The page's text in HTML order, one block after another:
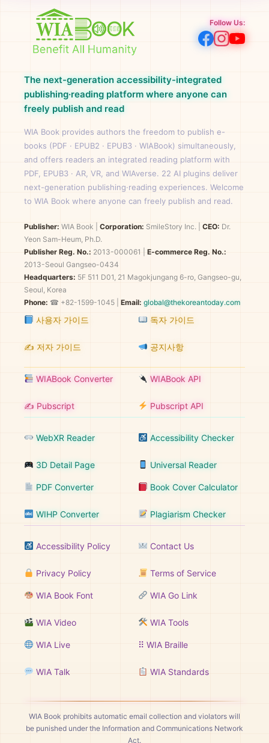
Follow Us:
The next-generation accessibility-integrated
publishing·reading platform where anyone can
freely publish and read
WIA Book provides authors the freedom to publish e-
books (PDF · EPUB2 · EPUB3 · WIABook) simultaneously,
and offers readers an integrated reading platform with
PDF, EPUB3 · AR, VR, and WIAverse. 22 AI plugins deliver
next-generation publishing·reading experiences. Welcome
to WIA Book where anyone can freely publish and read.
Publisher: WIA Book Corporation: SmileStory Inc. CEO: Dr.
Yeon Sam-Heum, Ph.D.
Publisher Reg. No.: 2013-000061
E-commerce Reg. No.:
2013-Seoul Gangseo-0434
Headquarters: 5F 511 D01, 21 Magokjungang 6-ro, Gangseo-gu,
Seoul, Korea
Phone: ☎ +82-1599-1045 | Email: global@thekoreantoday.com
사용자 가이드 독자 가이드
✍️ 저자 가이드 공지사항
WIABook Converter WIABook API
✍️ Pubscript Pubscript API
WebXR Reader Accessibility Checker
3D Detail Page Universal Reader
PDF Converter Book Cover Calculator
WIHP Converter Plagiarism Checker
Accessibility Policy Contact Us
Privacy Policy Terms of Service
WIA Book Font WIA Go Link
WIA Video WIA Tools
WIA Live ⠿ WIA Braille
WIA Talk WIA Standards
WIA Book prohibits automatic email collection and violators will
be punished under the Information and Communications Network
Act.